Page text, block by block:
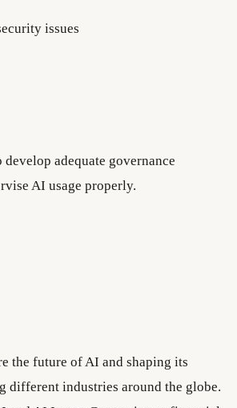
issues
develop adequate governance
AI usage properly.
the future of AI and shaping its
different industries around the globe.